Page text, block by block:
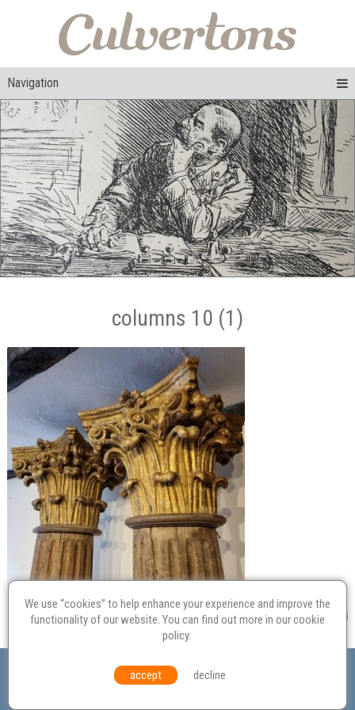
Navigation
columns 10 (1)
Probate
Equal Opportunities Environmental Policy
© Culvertons – Established 2009 | Tel: Contact Us
We use “cookies” to help enhance your experience and improve the
functionality of our website. You can find out more in ourcookie
policy.
accept decline